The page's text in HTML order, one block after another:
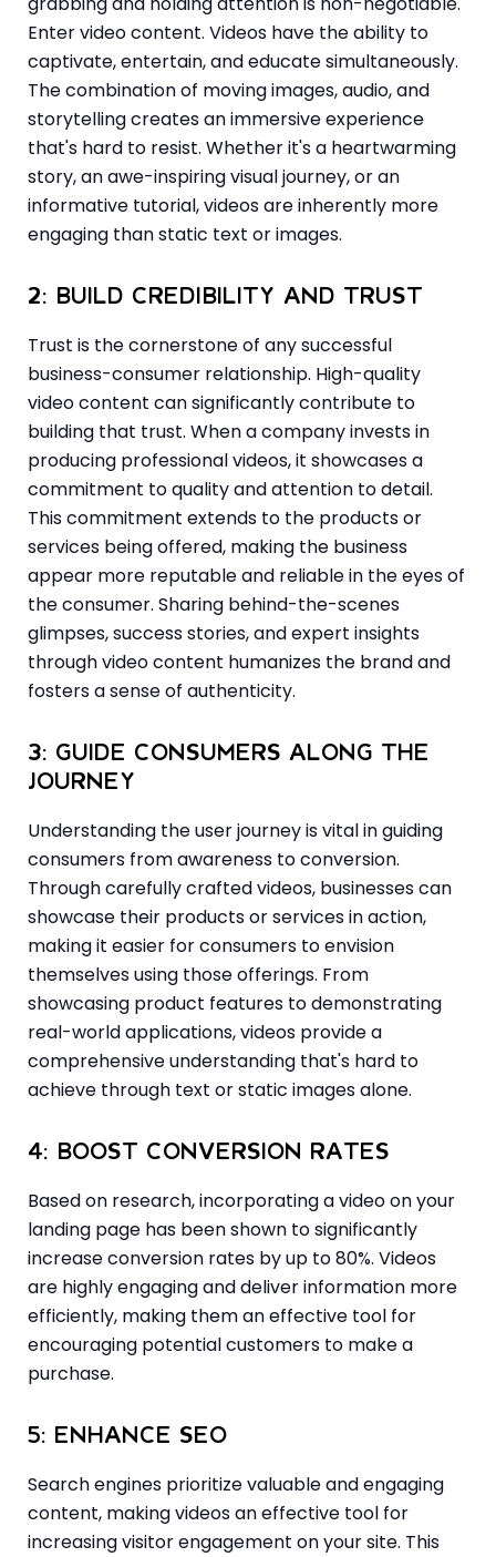
Enter video content. Videos have the ability to
captivate, entertain, and educate simultaneously.
The combination of moving images, audio, and
storytelling creates an immersive experience
that's hard to resist. Whether it's a heartwarming
story, an awe-inspiring visual journey, or an
informative tutorial, videos are inherently more
engaging than static text or images.
2: BUILD CREDIBILITY AND TRUST
Trust is the cornerstone of any successful
business-consumer relationship. High-quality
video content can significantly contribute to
building that trust. When a company invests in
producing professional videos, it showcases a
commitment to quality and attention to detail.
This commitment extends to the products or
services being offered, making the business
appear more reputable and reliable in the eyes of
the consumer. Sharing behind-the-scenes
glimpses, success stories, and expert insights
through video content humanizes the brand and
fosters a sense of authenticity.
3: GUIDE CONSUMERS ALONG THE
JOURNEY
Understanding the user journey is vital in guiding
consumers from awareness to conversion.
Through carefully crafted videos, businesses can
showcase their products or services in action,
making it easier for consumers to envision
themselves using those offerings. From
showcasing product features to demonstrating
real-world applications, videos provide a
comprehensive understanding that's hard to
achieve through text or static images alone.
4: BOOST CONVERSION RATES
Based on research, incorporating a video on your
landing page has been shown to significantly
increase conversion rates by up to 80%. Videos
are highly engaging and deliver information more
efficiently, making them an effective tool for
encouraging potential customers to make a
purchase.
5: ENHANCE SEO
Search engines prioritize valuable and engaging
content, making videos an effective tool for
increasing visitor engagement on your site. This